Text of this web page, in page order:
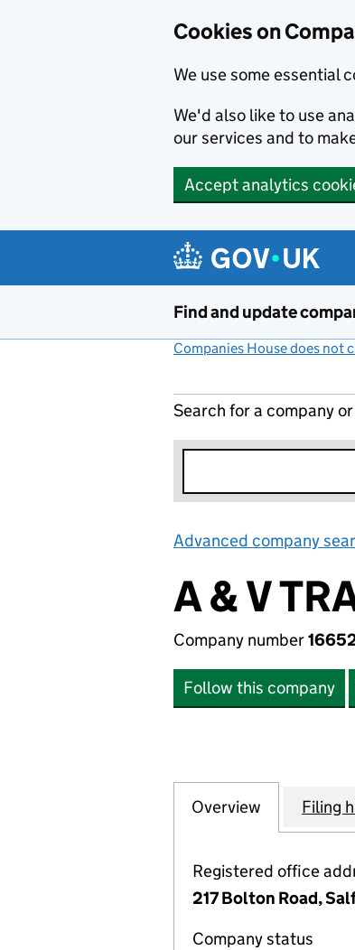
Cookies on
We use some essential
We'd also like to use
our services and to
Accept analytics
Find and update
Companies House does not
Search for a company
Advanced company
A & V
Company number
Follow this company
Company
Overview for A & V
Filing
Registered office
217 Bolton Road,
Company status